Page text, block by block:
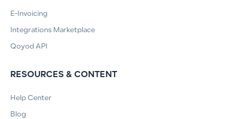
E-Invoicing
Integrations Marketplace
Qoyod API
RESOURCES & CONTENT
Help Center
Blog